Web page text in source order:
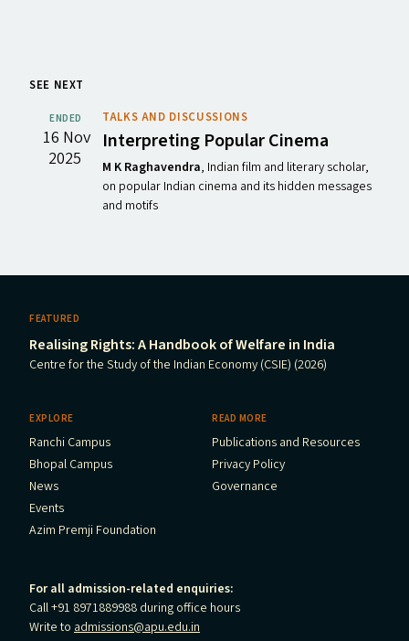
SEE NEXT
ENDED
16 Nov
2025
TALKS AND DISCUSSIONS
Interpreting Popular Cinema
M K Raghavendra, Indian film and literary scholar,
on popular Indian cinema and its hidden messages
and motifs
FEATURED
Realising Rights: A Handbook of Welfare in India
Centre for the Study of the Indian Economy (CSIE) (2026)
EXPLORE
Ranchi Campus
Bhopal Campus
News
Events
Azim Premji Foundation
READ MORE
Publications and Resources
Privacy Policy
Governance
For all admission-related enquiries:
Call +91 8971889988 during office hours
Write to admissions@apu.edu.in